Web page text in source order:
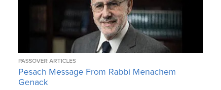
PASSOVER ARTICLES
Pesach Message From Rabbi Menachem
Genack